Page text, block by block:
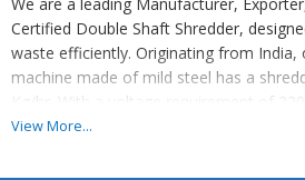
Certified Double Shaft Shredder,
waste efficiently. Originating from
machine made of mild steel has a
Kg/hr. With a voltage requirement of
shredder comes with a 1-year warranty.
processes.
View More...